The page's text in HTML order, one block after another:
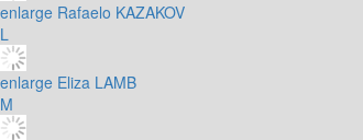
enlarge Rafaelo KAZAKOV
L
enlarge Eliza LAMB
M